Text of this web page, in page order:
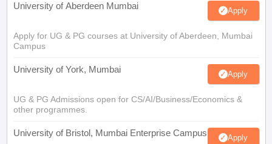
University of Aberdeen Mumbai Apply
Apply for UG & PG courses at University of Aberdeen, Mumbai
Campus
University of York, Mumbai Apply
UG & PG Admissions open for CS/AI/Business/Economics &
other programmes.
University of Bristol, Mumbai Enterprise Campus Apply